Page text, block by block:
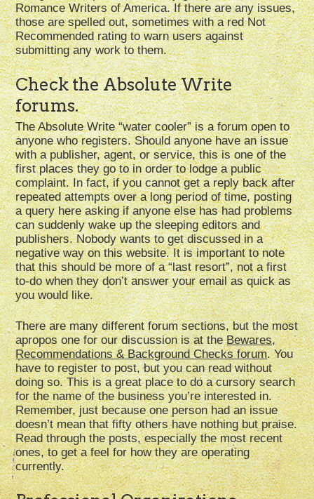
Romance Writers of America. If there are any issues,
those are spelled out, sometimes with a red Not
Recommended rating to warn users against
submitting any work to them.
Check the Absolute Write
forums.
The Absolute Write “water cooler” is a forum open to
anyone who registers. Should anyone have an issue
with a publisher, agent, or service, this is one of the
first places they go to in order to lodge a public
complaint. In fact, if you cannot get a reply back after
repeated attempts over a long period of time, posting
a query here asking if anyone else has had problems
can suddenly wake up the sleeping editors and
publishers. Nobody wants to get discussed in a
negative way on this website. It is important to note
that this should be more of a “last resort”, not a first
to-do when they don’t answer your email as quick as
you would like.
There are many different forum sections, but the most
apropos one for our discussion is at theBewares,
Recommendations & Background Checks forum. You
have to register to post, but you can read without
doing so. This is a great place to do a cursory search
for the name of the business you’re interested in.
Remember, just because one person had an issue
doesn’t mean that fifty others have nothing but praise.
Read through the posts, especially the most recent
ones, to get a feel for how they are operating
currently.